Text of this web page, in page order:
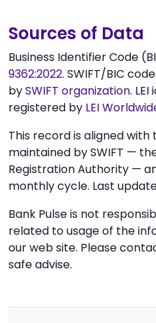
Sources of Data
Business Identifier Code
9362:2022. SWIFT/BIC
bySWIFT organization.
registered by LEI
This record is aligned with
maintained by SWIFT —
Registration Authority —
monthly cycle. Last
Bank Pulse is not
related to usage of the
our web site. Please
safe advise.